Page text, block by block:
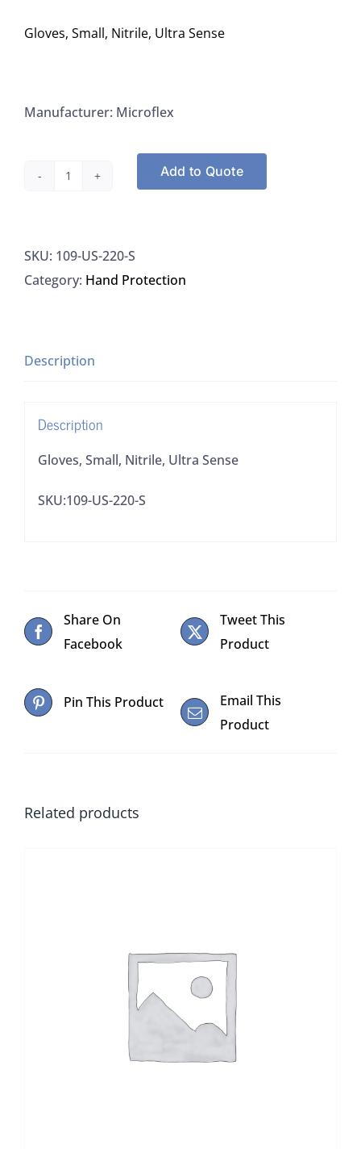
Gloves, Small, Nitrile, Ultra Sense
Manufacturer: Microflex
Ultra
Sense
Add to Quote
SKU: 109-US-220-S
Category: Hand Protection
Description
Description
Gloves, Small, Nitrile, Ultra Sense
SKU:109-US-220-S
Share On
Facebook
Tweet This
Product
Pin This Product
Email This
Product
Related products